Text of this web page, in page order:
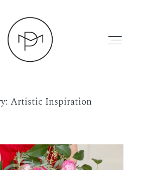
ABOUT
Artistic Inspiration